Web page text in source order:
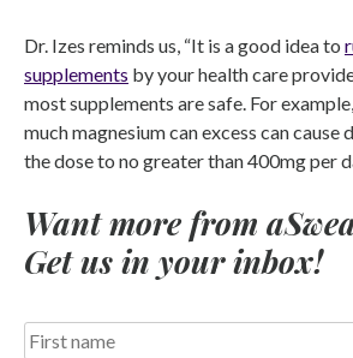
Dr. Izes reminds us, “It is a good idea to
supplements by your health care
most supplements are safe. For
much magnesium can excess can cause
the dose to no greater than 400mg per
Want more from
Get us in your inbox!